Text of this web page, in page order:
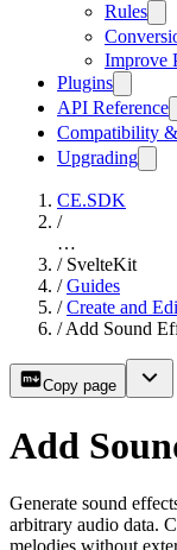
Rules
Improve
Plugins
API Reference
Compatibility
Upgrading
CE.SDK
/
…
/ SvelteKit
/ Guides
/ Create and
/ Add Sound
Copy page
Add
Generate sound
arbitrary audio data.